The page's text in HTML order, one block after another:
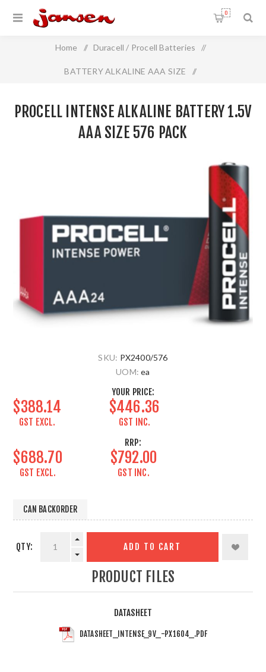
0
Home / Duracell / Procell Batteries /
BATTERY ALKALINE AAA SIZE /
PROCELL INTENSE ALKALINE BATTERY 1.5V
AAA SIZE 576 PACK
SKU: PX2400/576
UOM: ea
YOUR PRICE:
$388.14
GST EXCL.
$446.36
GST INC.
RRP:
$688.70
GST EXCL.
$792.00
GST INC.
CAN BACKORDER
QTY: ADD TO CART
PRODUCT FILES
DATASHEET
DATASHEET_INTENSE_9V_-PX1604_.PDF